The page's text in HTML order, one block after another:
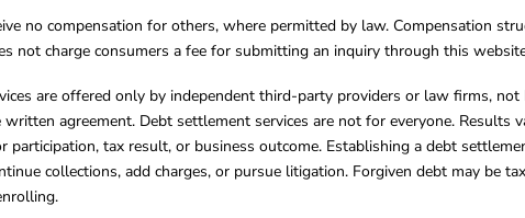
no compensation for others, where permitted by law. Compensation
not charge consumers a fee for submitting an inquiry through this
are offered only by independent third-party providers or law firms, not
agreement. Debt settlement services are not for everyone. Results
tax result, or business outcome. Establishing a debt
collections, add charges, or pursue litigation. Forgiven debt may be